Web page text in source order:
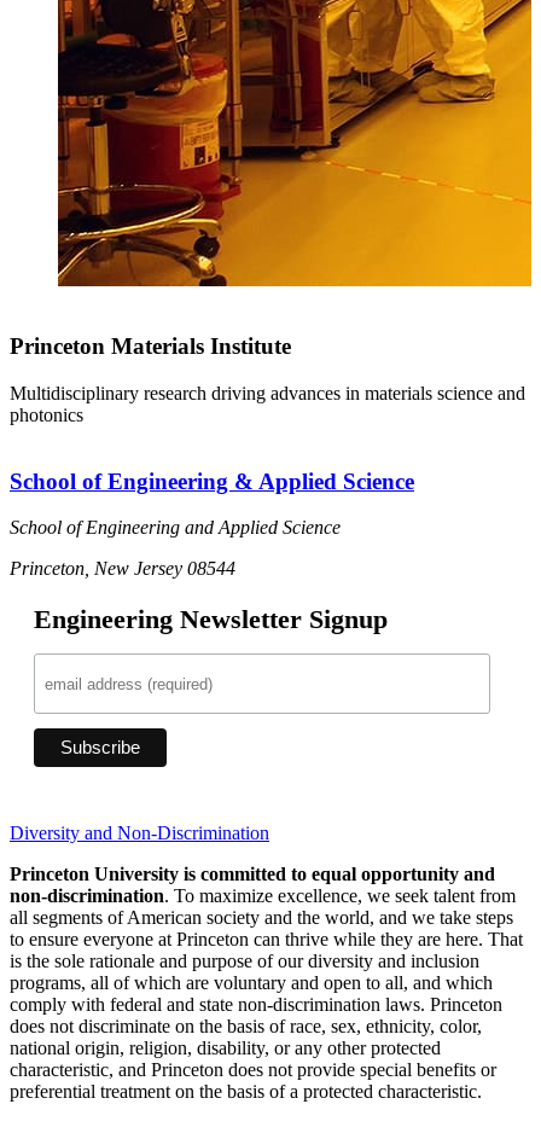
Princeton Materials Institute
Multidisciplinary research driving advances in materials science and
photonics
School of Engineering & Applied Science
School of Engineering and Applied Science
Princeton, New Jersey 08544
Engineering Newsletter Signup
Diversity and Non-Discrimination
Princeton University is committed to equal opportunity and
non-discrimination. To maximize excellence, we seek talent from
all segments of American society and the world, and we take steps
to ensure everyone at Princeton can thrive while they are here. That
is the sole rationale and purpose of our diversity and inclusion
programs, all of which are voluntary and open to all, and which
comply with federal and state non-discrimination laws. Princeton
does not discriminate on the basis of race, sex, ethnicity, color,
national origin, religion, disability, or any other protected
characteristic, and Princeton does not provide special benefits or
preferential treatment on the basis of a protected characteristic.